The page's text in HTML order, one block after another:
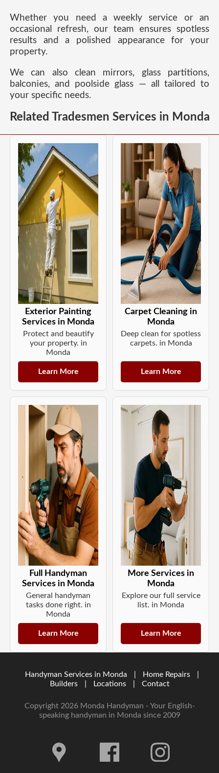
Whether you need a weekly service or an
occasional refresh, our team ensures spotless
results and a polished appearance for your
property.
We can also clean mirrors, glass partitions,
balconies, and poolside glass — all tailored to
your specific needs.
Related Tradesmen Services in Monda
Exterior Painting
Services in Monda
Protect and beautify
your property. in
Monda
Learn More
Carpet Cleaning in
Monda
Deep clean for spotless
carpets. in Monda
Learn More
Full Handyman
Services in Monda
General handyman
tasks done right. in
Monda
Learn More
More Services in
Monda
Explore our full service
list. in Monda
Learn More
Handyman Services in Monda Home Repairs
Builders
Locations Contact
Copyright 2026 Monda Handyman - Your English-
speaking handyman in Monda since 2009